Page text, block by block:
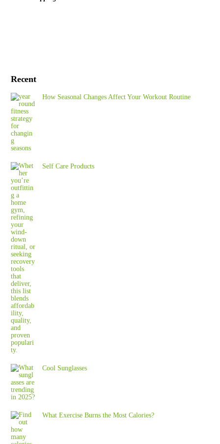
Recent
How Seasonal Changes Affect Your Workout Routine
Self Care Products
Cool Sunglasses
What Exercise Burns the Most Calories?